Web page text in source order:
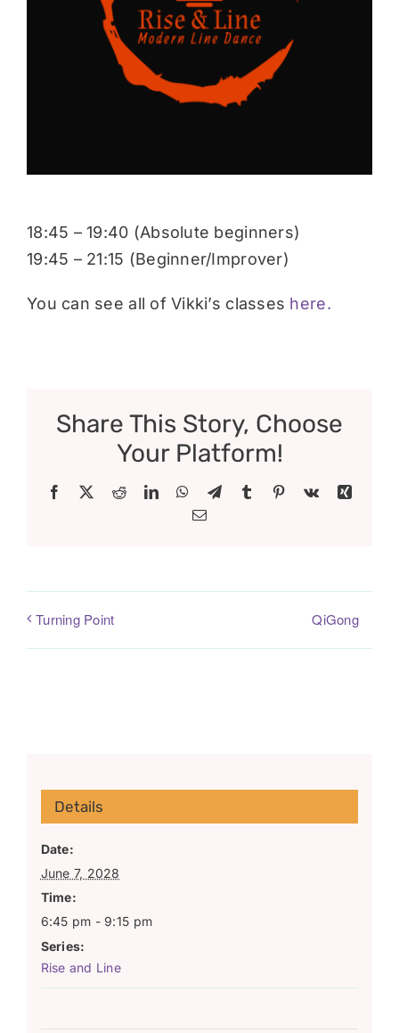
18:45 – 19:40 (Absolute beginners)
19:45 – 21:15 (Beginner/Improver)
You can see all of Vikki’s classes here.
Share This Story, Choose
Your Platform!
Facebook RedditLinkedInWhatsApp
TelegramTumblr Pinterest
Vk
Xing
Email
Turning Point QiGong
Details
Date:
June 7, 2028
Time:
6:45 pm - 9:15 pm
Series:
Rise and Line